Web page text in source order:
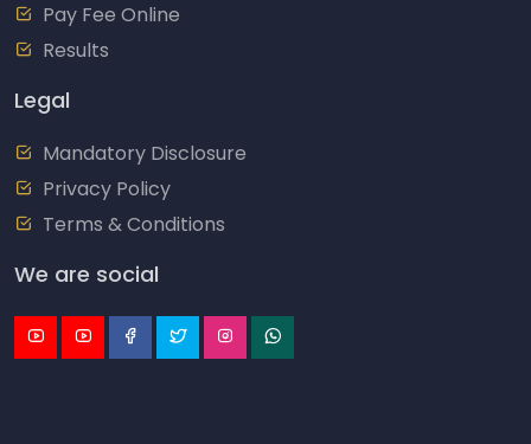
Pay Fee Online
Results
Legal
Mandatory Disclosure
Privacy Policy
Terms & Conditions
We are social